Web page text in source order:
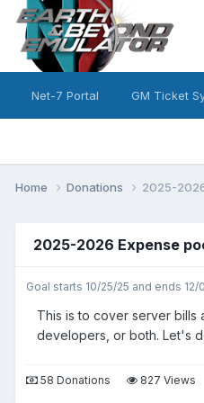
Net-7 Portal GM Ticket
Home Donations 2025-
2025-2026 Expense
Goal starts 10/25/25 and ends 12/
This is to cover server bills
developers, or both. Let's
58 Donations 827 Views